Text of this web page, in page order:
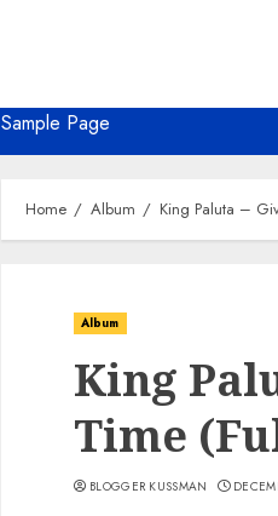
Sample Page
Home Album King Paluta –
Album
King
Time
BLOGGER KUSSMAN